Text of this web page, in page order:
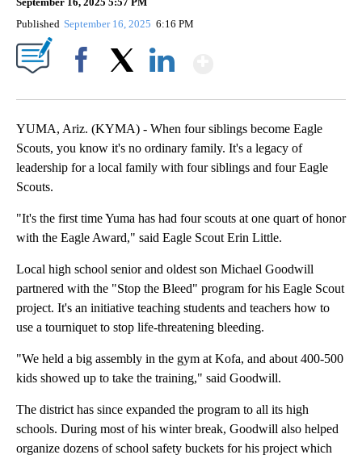
Published September 16, 2025 6:16 PM
YUMA, Ariz. (KYMA) - When four siblings become Eagle
Scouts, you know it's no ordinary family. It's a legacy of
leadership for a local family with four siblings and four Eagle
Scouts.
"It's the first time Yuma has had four scouts at one quart of honor
with the Eagle Award," said Eagle Scout Erin Little.
Local high school senior and oldest son Michael Goodwill
partnered with the "Stop the Bleed" program for his Eagle Scout
project. It's an initiative teaching students and teachers how to
use a tourniquet to stop life-threatening bleeding.
"We held a big assembly in the gym at Kofa, and about 400-500
kids showed up to take the training," said Goodwill.
The district has since expanded the program to all its high
schools. During most of his winter break, Goodwill also helped
organize dozens of school safety buckets for his project which